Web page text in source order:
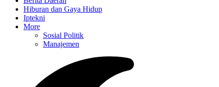
Hiburan dan Gaya Hidup
Iptekni
More
Sosial Politik
Manajemen